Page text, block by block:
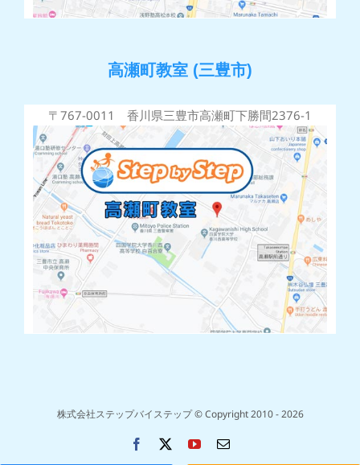
高瀬町教室 (三豊市)
〒767-0011 香川県三豊市高瀬町下勝間2376-1
株式会社ステップバイステップ © Copyright 2010 -2026
Facebook YouTube
電